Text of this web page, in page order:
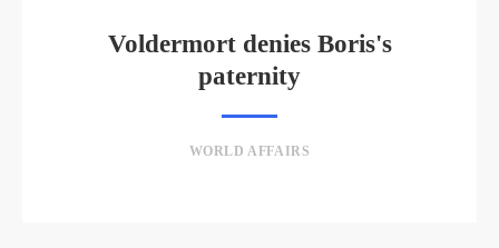
Voldermort denies Boris's
paternity
WORLD AFFAIRS